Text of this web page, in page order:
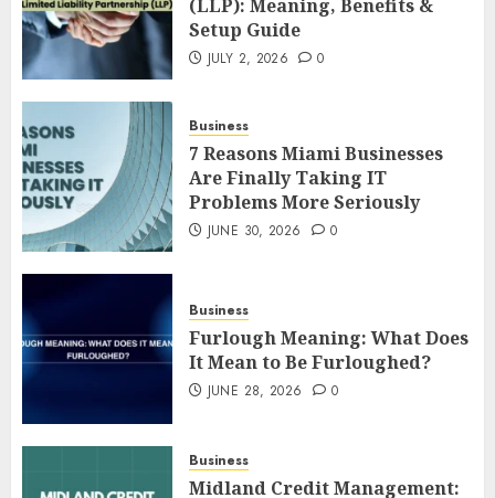
(LLP): Meaning, Benefits &
Setup Guide
JULY 2, 2026 0
Business
7 Reasons Miami Businesses
Are Finally Taking IT
Problems More Seriously
JUNE 30, 2026 0
Business
Furlough Meaning: What Does
It Mean to Be Furloughed?
JUNE 28, 2026 0
Business
Midland Credit Management: